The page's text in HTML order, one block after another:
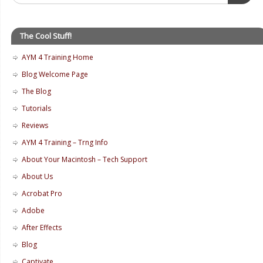
The Cool Stuff!
AYM 4 Training Home
Blog Welcome Page
The Blog
Tutorials
Reviews
AYM 4 Training – Trng Info
About Your Macintosh – Tech Support
About Us
Acrobat Pro
Adobe
After Effects
Blog